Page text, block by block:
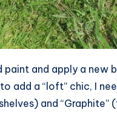
and apply a new
add a “loft” chic, I
and